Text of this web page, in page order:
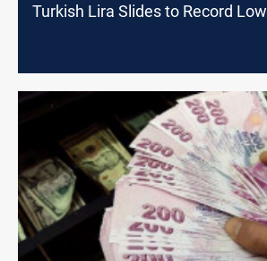
Turkish Lira Slides to Record Low